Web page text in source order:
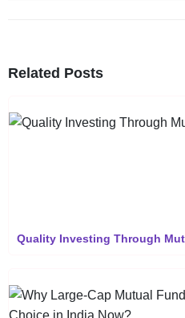
Related Posts
Quality Investing Through